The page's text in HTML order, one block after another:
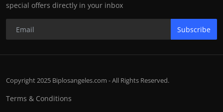
special offers directly in your inbox
Subscribe
Copyright 2025 Biplosangeles.com - All Rights Reserved.
Terms & Conditions